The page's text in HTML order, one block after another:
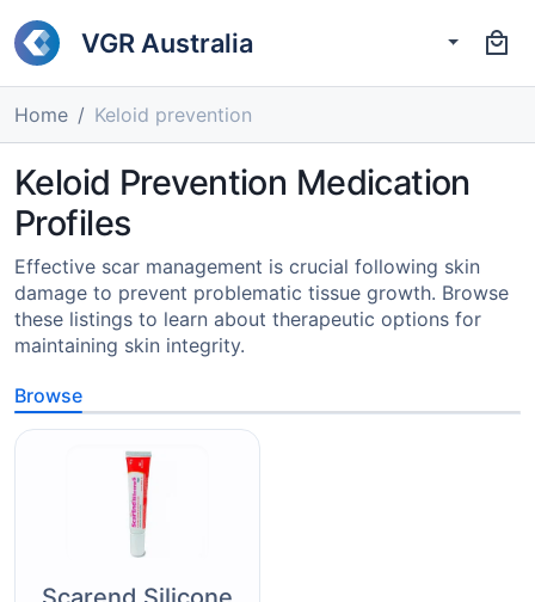
VGR Australia
Home Keloid prevention
Keloid Prevention Medication
Profiles
Effective scar management is crucial following skin
damage to prevent problematic tissue growth. Browse
these listings to learn about therapeutic options for
maintaining skin integrity.
Browse